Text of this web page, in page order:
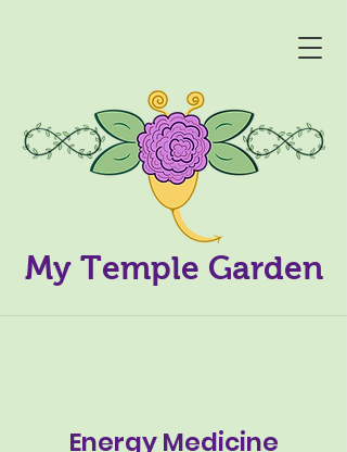
My Temple Garden
Energy Medicine